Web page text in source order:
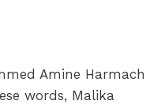
Amine Harmach
words, Malika